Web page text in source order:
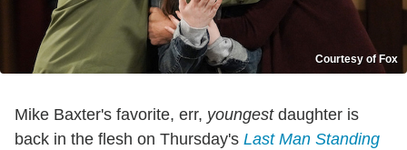
Courtesy of Fox
Mike Baxter's favorite, err, youngestdaughter is
back in the flesh on Thursday's Last Man Standing